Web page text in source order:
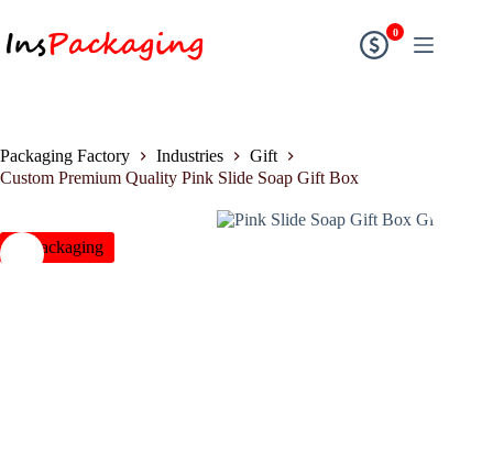
0
Packaging Factory Industries
Gift
Custom Premium Quality Pink Slide Soap Gift Box
insPackaging